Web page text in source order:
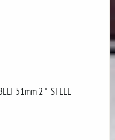
51mm 2 "- STEEL